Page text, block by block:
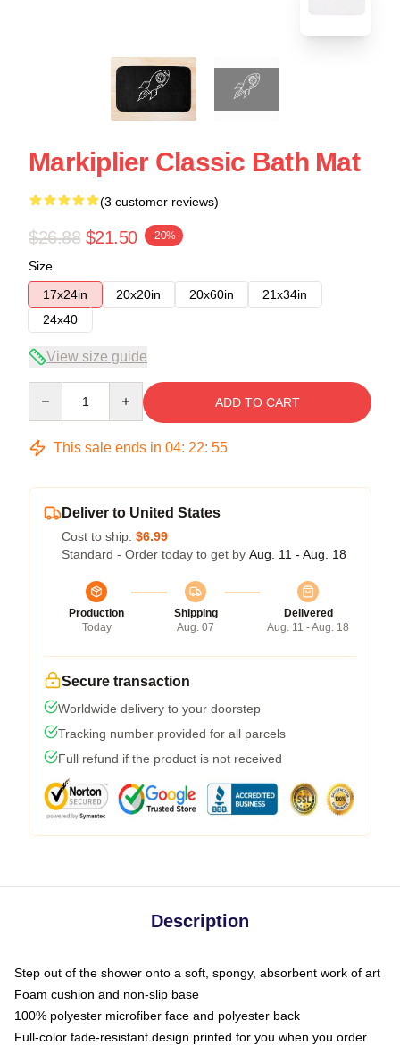
Markiplier Classic Bath Mat
(3 customer reviews)
$26.88 $21.50 -20%
Size
17x24in
20x20in 20x60in
21x34in
24x40
View size guide
ADD TO CART
This sale ends in 04: 22: 54
Deliver to United States
Cost to ship: $6.99
Standard - Order today to get by Aug. 11 - Aug. 18
Production
Today
Shipping
Aug. 07
Delivered
Aug. 11 - Aug. 18
Secure transaction
Worldwide delivery to your doorstep
Tracking number provided for all parcels
Full refund if the product is not received
Description
Step out of the shower onto a soft, spongy, absorbent work of art
Foam cushion and non-slip base
100% polyester microfiber face and polyester back
Full-color fade-resistant design printed for you when you order